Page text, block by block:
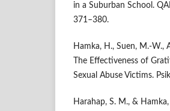
in a Suburban School.
371–380.
Hamka, H., Suen, M.-W.,
The Effectiveness of
Sexual Abuse Victims.
Harahap, S. M., &